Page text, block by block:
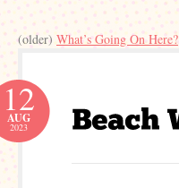
(older) What’s Going On Here?
12
AUG
2023